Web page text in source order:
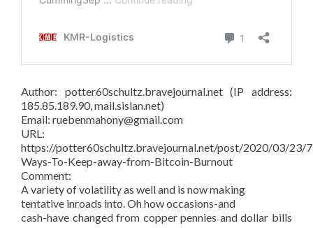
Author: potter60schultz.bravejournal.net (IP address:
185.85.189.90, mail.sislan.net)
Email: ruebenmahony@gmail.com
URL:
https://potter60schultz.bravejournal.net/post/2020/03/23/
Ways-To-Keep-away-from-Bitcoin-Burnout
Comment:
A variety of volatility as well and is now making
tentative inroads into. Oh how occasions-and
cash-have changed from copper pennies and dollar bills